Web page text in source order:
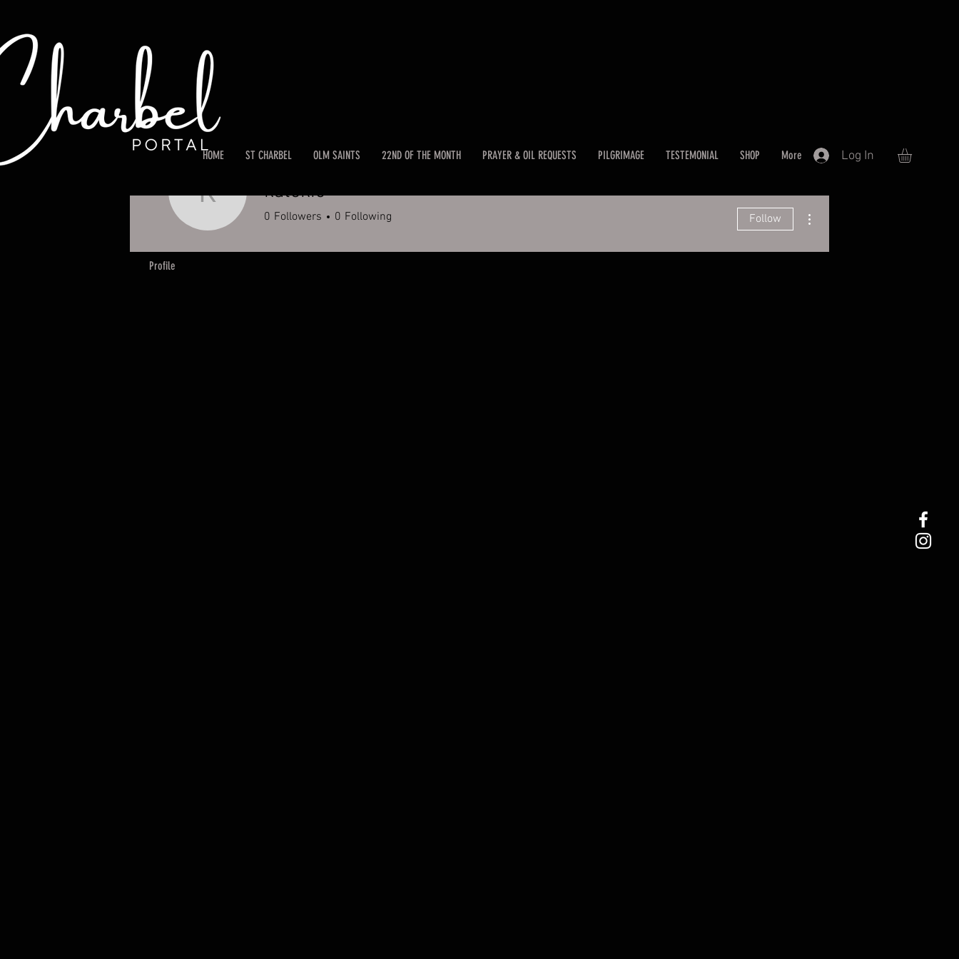
HOME ST CHARBEL OLM SAINTS 22ND OF THE MONTH PRAYER & OIL REQUESTS PILGRIMAGE TESTEMONIAL SHOP More Log In
katokickatokic
0 Followers 0 Following Follow
Profile